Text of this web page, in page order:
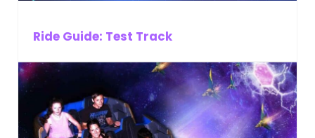
Ride Guide: Test Track